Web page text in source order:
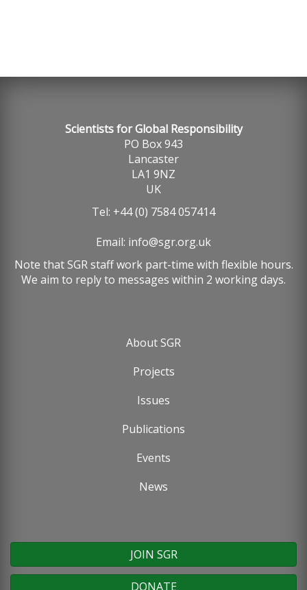
Scientists for Global Responsibility
PO Box 943
Lancaster
LA1 9NZ
UK
Tel: +44 (0) 7584 057414
Email: info@sgr.org.uk
Note that SGR staff work part-time with flexible hours.
We aim to reply to messages within 2 working days.
About SGR
Projects
Issues
Publications
Events
News
JOIN SGR
DONATE